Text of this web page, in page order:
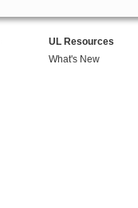
UL Resources
What's New